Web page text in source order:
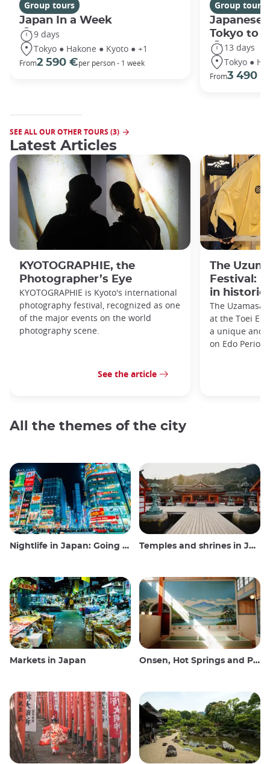
Group tours
Japan In a Week
9 days
Tokyo ● Hakone ● Kyoto ● +1
From2 590 €per person - 1 week
Group tours
Japanese
Tokyo to
13 days
Tokyo ●
From3 490 €
SEE ALL OUR OTHER TOURS (3)
Latest Articles
KYOTOGRAPHIE, the
Photographer’s Eye
KYOTOGRAPHIE is Kyoto's international
photography festival, recognized as one
of the major events on the world
photography scene.
See the article
The
Festival:
in historic
The Uzamasa
at the Toei
a unique and
on Edo Period
All the themes of the city
Nightlife in Japan: Going out, seeing and drinking Temples and shrines in Japan
Markets in Japan Onsen, Hot Springs and Public Baths